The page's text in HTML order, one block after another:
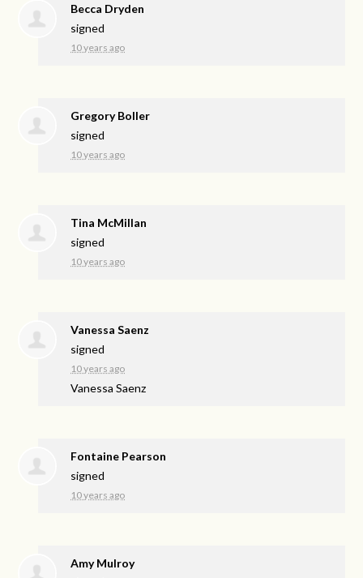
Becca Dryden
signed
10 years ago
Gregory Boller
signed
10 years ago
Tina McMillan
signed
10 years ago
Vanessa Saenz
signed
10 years ago
Vanessa Saenz
Fontaine Pearson
signed
10 years ago
Amy Mulroy